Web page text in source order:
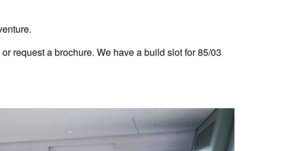
request a brochure. We have a build slot for 85/03